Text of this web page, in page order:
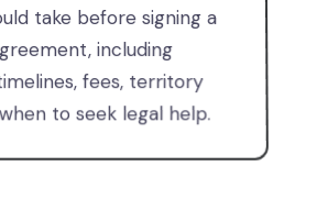
take before signing a
including
fees, territory
to seek legal help.